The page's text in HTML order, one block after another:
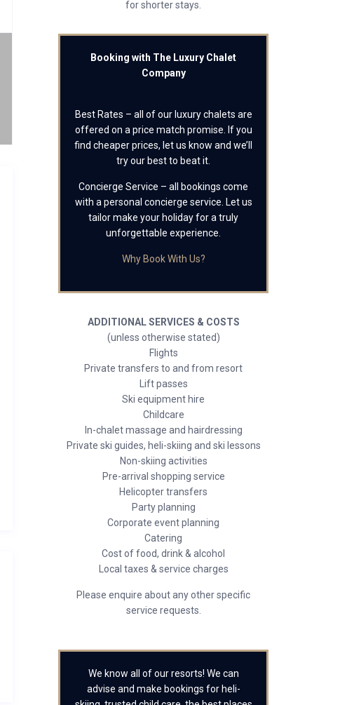
for shorter stays.
Booking with The Luxury Chalet
Company
Best Rates – all of our luxury chalets are
offered on a price match promise. If you
find cheaper prices, let us know and we’ll
try our best to beat it.
Concierge Service – all bookings come
with a personal concierge service. Let us
tailor make your holiday for a truly
unforgettable experience.
Why Book With Us?
ADDITIONAL SERVICES & COSTS
(unless otherwise stated)
Flights
Private transfers to and from resort
Lift passes
Ski equipment hire
Childcare
In-chalet massage and hairdressing
Private ski guides, heli-skiing and ski lessons
Non-skiing activities
Pre-arrival shopping service
Helicopter transfers
Party planning
Corporate event planning
Catering
Cost of food, drink & alcohol
Local taxes & service charges
Please enquire about any other specific
service requests.
We know all of our resorts! We can
advise and make bookings for heli-